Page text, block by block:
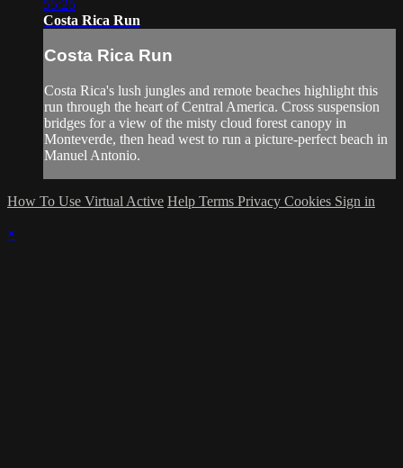
55:25
Costa Rica Run
Costa Rica Run
Costa Rica's lush jungles and remote beaches highlight this
run through the heart of Central America. Cross suspension
bridges for a view of the misty cloud forest canopy in
Monteverde, then head west to run a picture-perfect beach in
Manuel Antonio.
How To Use Virtual Active Help Terms Privacy Cookies Sign in
×